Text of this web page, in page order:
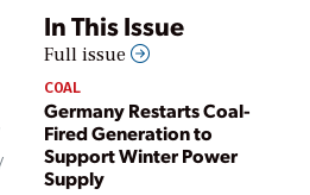
In This Issue
Full issue
COAL
Germany Restarts Coal-
Fired Generation to
Support Winter Power
Supply